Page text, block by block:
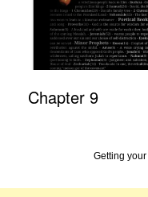
Chapter 9
Getting your